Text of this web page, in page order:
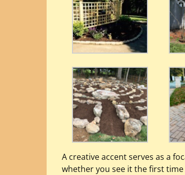
A creative accent serves as a
whether you see it the first